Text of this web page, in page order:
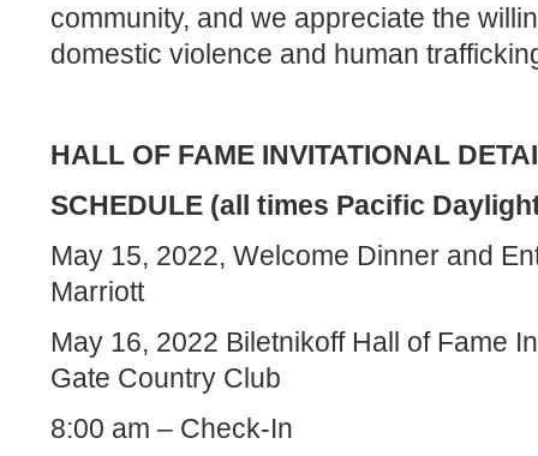
community, and we appreciate the
domestic violence and human
HALL OF FAME INVITATIONAL
SCHEDULE (all times Pacific
May 15, 2022, Welcome Dinner and
Marriott
May 16, 2022 Biletnikoff Hall of Fame
Gate Country Club
8:00 am – Check-In